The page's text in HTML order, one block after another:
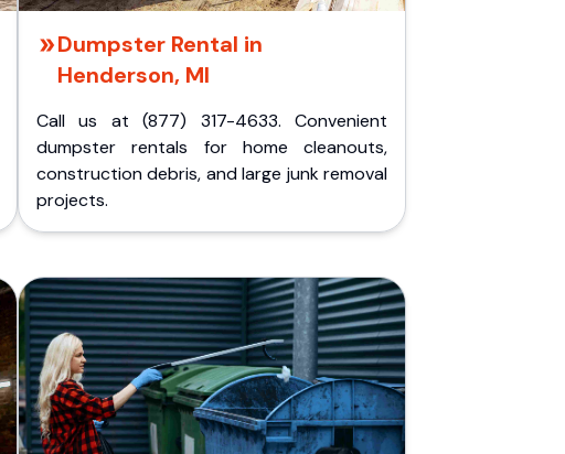
Dumpster Rental in
Henderson, MI
Call us at (877) 317-4633. Convenient
dumpster rentals for home cleanouts,
construction debris, and large junk removal
projects.